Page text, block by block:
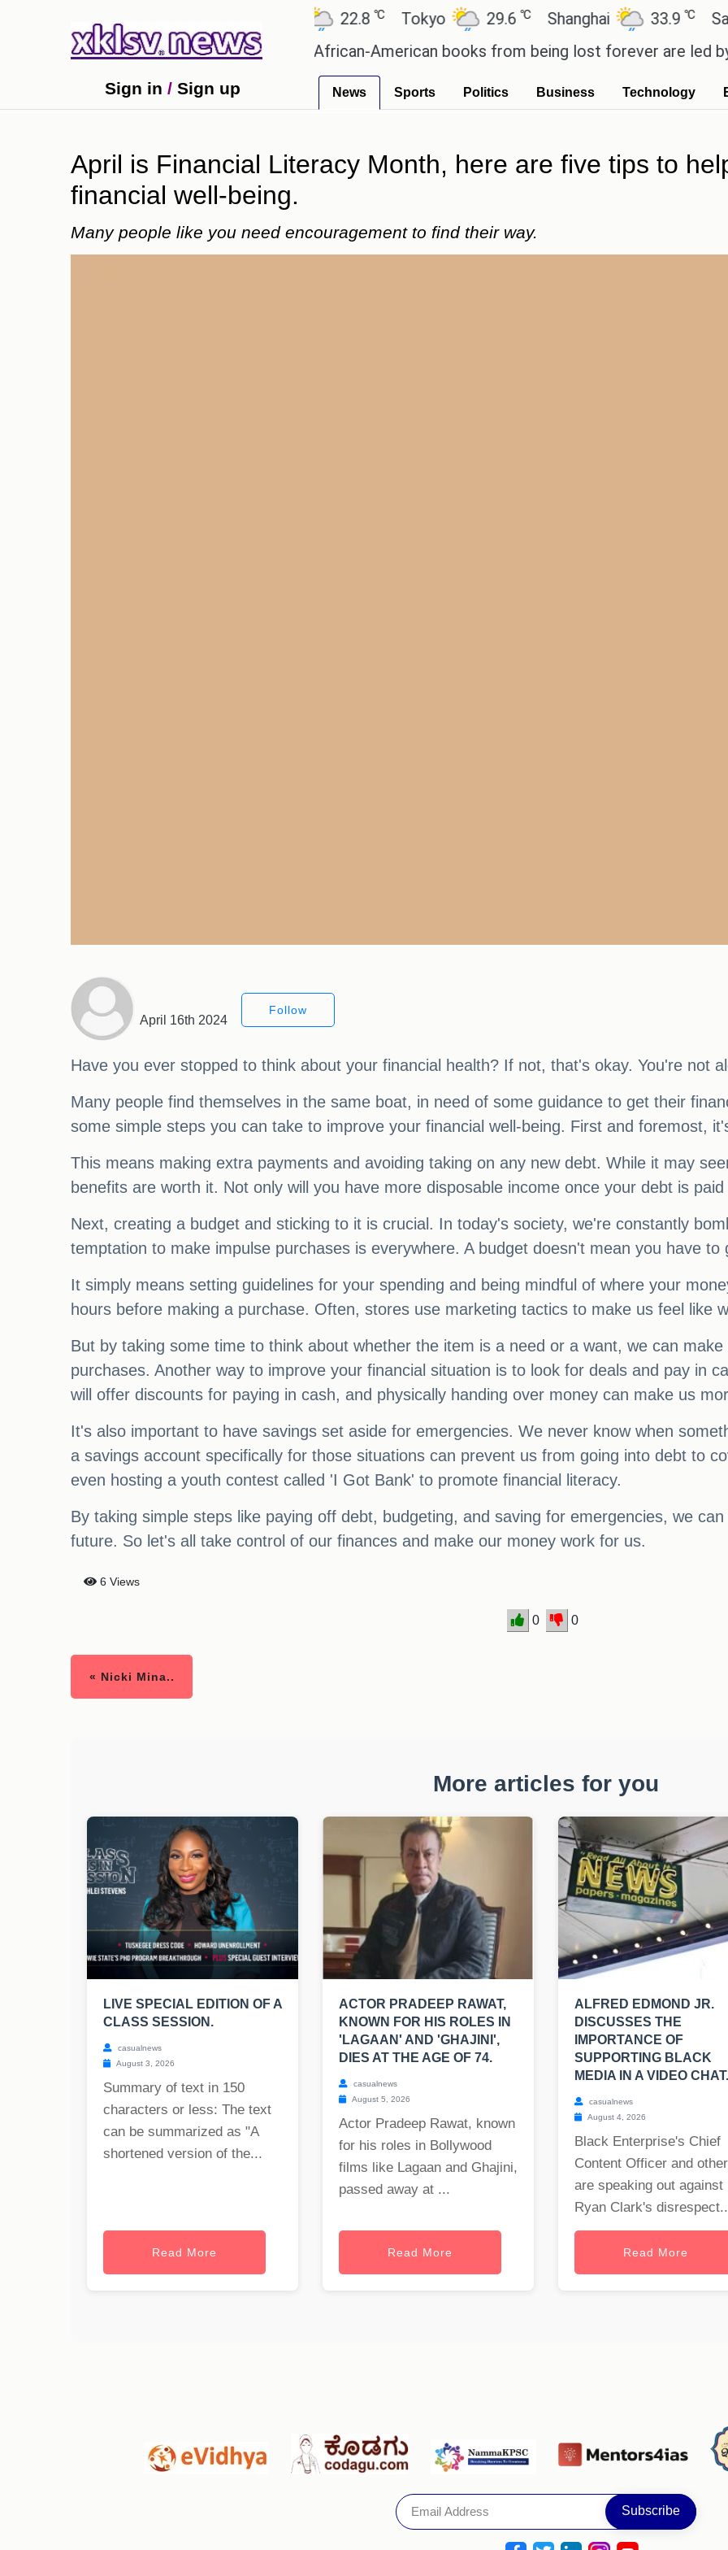
Ahmedabad 22.8 ℃ Tokyo 29.6 ℃ Shanghai 33.9 ℃ San
Efforts to preserve one million African-American books from being lost forever are led by the
Sign in / Sign up News Sports Politics Business Technology
April is Financial Literacy Month, here are five tips to
financial well-being.
Many people like you need encouragement to find their way.
April 16th 2024
Follow
Have you ever stopped to think about your financial health? If not, that's okay. You're not
Many people find themselves in the same boat, in need of some guidance to get their
some simple steps you can take to improve your financial well-being. First and foremost,
This means making extra payments and avoiding taking on any new debt. While it may
benefits are worth it. Not only will you have more disposable income once your debt is
Next, creating a budget and sticking to it is crucial. In today's society, we're constantly
temptation to make impulse purchases is everywhere. A budget doesn't mean you have to
It simply means setting guidelines for your spending and being mindful of where your
hours before making a purchase. Often, stores use marketing tactics to make us feel like
But by taking some time to think about whether the item is a need or a want, we can
purchases. Another way to improve your financial situation is to look for deals and pay in
will offer discounts for paying in cash, and physically handing over money can make us
It's also important to have savings set aside for emergencies. We never know when
a savings account specifically for those situations can prevent us from going into debt to
even hosting a youth contest called 'I Got Bank' to promote financial literacy.
By taking simple steps like paying off debt, budgeting, and saving for emergencies, we
future. So let's all take control of our finances and make our money work for us.
6 Views
0 0
« Nicki Mina..
More articles for you
LIVE SPECIAL EDITION OF A
CLASS SESSION.
casualnews
August 3, 2026
Summary of text in 150
characters or less: The text
can be summarized as "A
shortened version of the...
Read More
ACTOR PRADEEP RAWAT,
KNOWN FOR HIS ROLES IN
'LAGAAN' AND 'GHAJINI',
DIES AT THE AGE OF 74.
casualnews
August 5, 2026
Actor Pradeep Rawat, known
for his roles in Bollywood
films like Lagaan and Ghajini,
passed away at ...
Read More
ALFRED EDMOND JR.
DISCUSSES THE
IMPORTANCE OF
SUPPORTING BLACK
MEDIA IN A VIDEO CHAT.
casualnews
August 4, 2026
Black Enterprise's Chief
Content Officer and
are speaking out against
Ryan Clark's
Read More